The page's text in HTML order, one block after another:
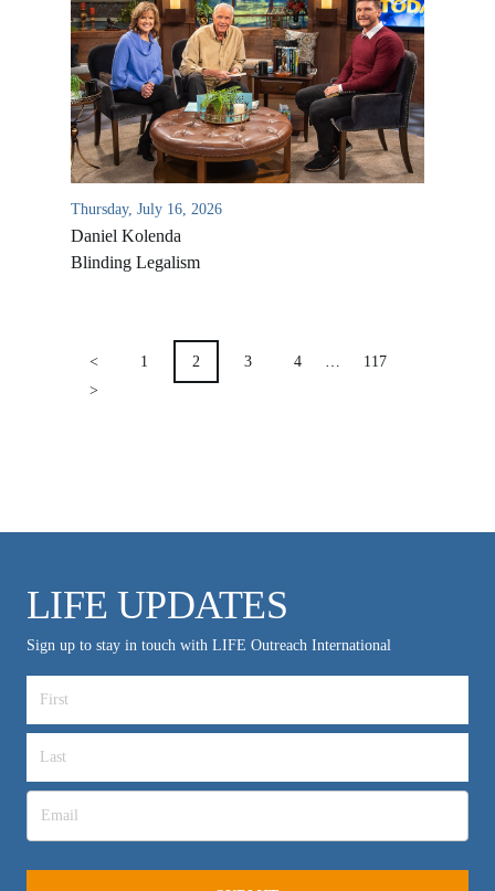
Thursday, July 16, 2026
Daniel Kolenda
Blinding Legalism
PAGINATION
< 1 2 3 4
117
>
LIFE UPDATES
Sign up to stay in touch with LIFE Outreach International
Location & Directions
VIDEO ARCHIVES
OVERVIEW
LIFE AUSTRALIA
LIFE EUROPE
MEDIA FAQS